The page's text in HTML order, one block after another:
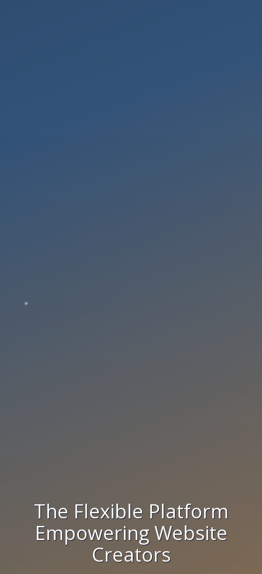
The Flexible Platform
Empowering Website
Creators